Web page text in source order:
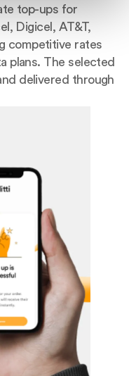
top-ups for
Digicel, AT&T,
competitive rates
plans. The selected
delivered through